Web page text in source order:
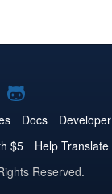
Joomla!
on
GitHub
Docs Developer
$5 Help Translate
Reserved.